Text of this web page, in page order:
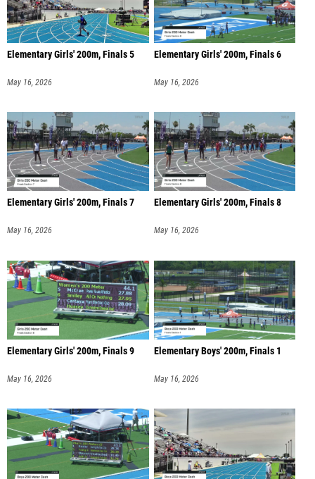
Elementary Girls' 200m, Finals 5
May 16, 2026
Elementary Girls' 200m, Finals 6
May 16, 2026
Elementary Girls' 200m, Finals 7
May 16, 2026
Elementary Girls' 200m, Finals 8
May 16, 2026
Elementary Girls' 200m, Finals 9
May 16, 2026
Elementary Boys' 200m, Finals 1
May 16, 2026